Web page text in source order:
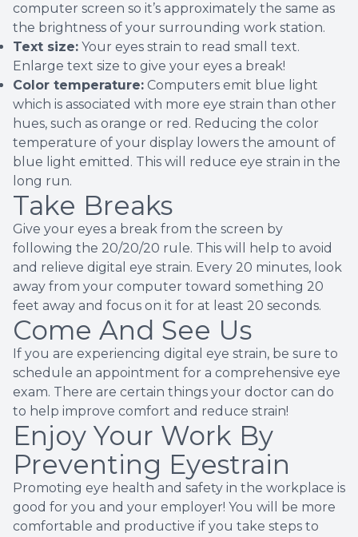
computer screen so it’s approximately the same as
the brightness of your surrounding work station.
Text size: Your eyes strain to read small text.
Enlarge text size to give your eyes a break!
Color temperature: Computers emit blue light
which is associated with more eye strain than other
hues, such as orange or red. Reducing the color
temperature of your display lowers the amount of
blue light emitted. This will reduce eye strain in the
long run.
Take Breaks
Give your eyes a break from the screen by
following the 20/20/20 rule. This will help to avoid
and relieve digital eye strain. Every 20 minutes, look
away from your computer toward something 20
feet away and focus on it for at least 20 seconds.
Come And See Us
If you are experiencing digital eye strain, be sure to
schedule an appointment for a comprehensive eye
exam. There are certain things your doctor can do
to help improve comfort and reduce strain!
Enjoy Your Work By
Preventing Eyestrain
Promoting eye health and safety in the workplace is
good for you and your employer! You will be more
comfortable and productive if you take steps to